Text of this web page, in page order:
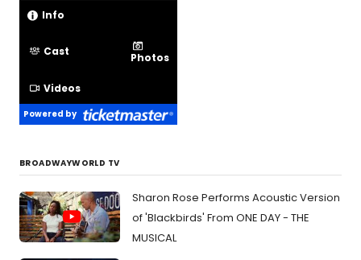
Info
Cast Photos
Videos
Powered by
BROADWAYWORLD TV
Sharon Rose Performs Acoustic Version
of 'Blackbirds' From ONE DAY - THE
MUSICAL